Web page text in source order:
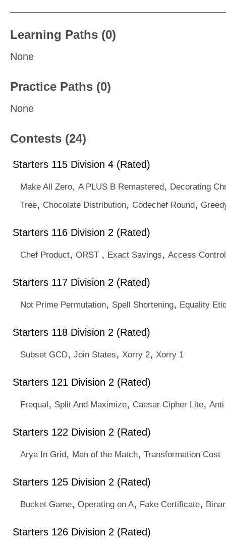
Learning Paths (0)
None
Practice Paths (0)
None
Contests (24)
Starters 115 Division 4 (Rated)
Make All Zero, A PLUS B Remastered, Decorating
Tree, Chocolate Distribution, Codechef Round,
Starters 116 Division 2 (Rated)
Chef Product, ORST , Exact Savings, Access Control
Starters 117 Division 2 (Rated)
Not Prime Permutation, Spell Shortening, Equality
Starters 118 Division 2 (Rated)
Subset GCD, Join States, Xorry 2, Xorry 1
Starters 121 Division 2 (Rated)
Frequal, Split And Maximize, Caesar Cipher Lite, Anti
Starters 122 Division 2 (Rated)
Arya In Grid, Man of the Match, Transformation Cost
Starters 125 Division 2 (Rated)
Bucket Game, Operating on A, Fake Certificate,
Starters 126 Division 2 (Rated)